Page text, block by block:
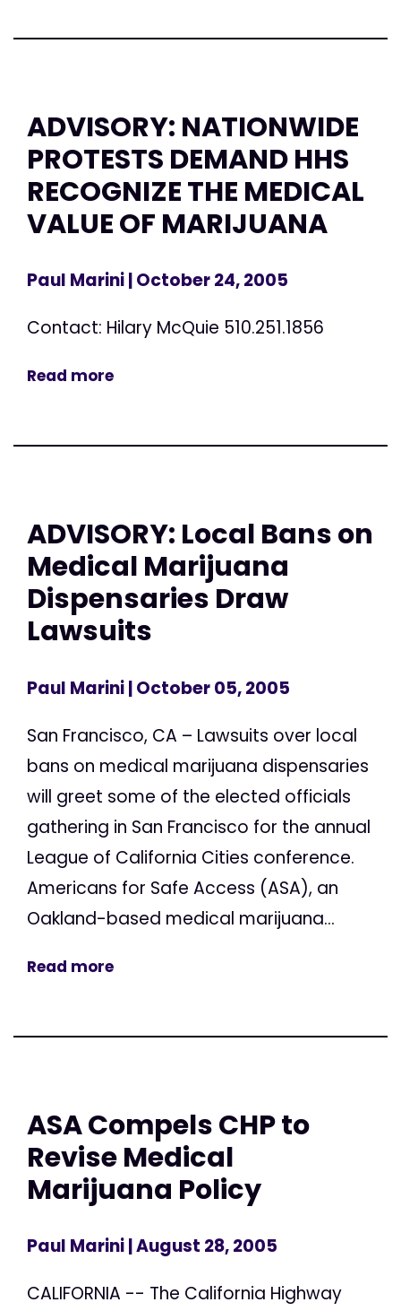
ADVISORY: NATIONWIDE
PROTESTS DEMAND HHS
RECOGNIZE THE MEDICAL
VALUE OF MARIJUANA
Paul Marini| October 24, 2005
Contact: Hilary McQuie 510.251.1856
Read more
ADVISORY: Local Bans on
Medical Marijuana
Dispensaries Draw
Lawsuits
Paul Marini| October 05, 2005
San Francisco, CA – Lawsuits over local
bans on medical marijuana dispensaries
will greet some of the elected officials
gathering in San Francisco for the annual
League of California Cities conference.
Americans for Safe Access (ASA), an
Oakland-based medical marijuana...
Read more
ASA Compels CHP to
Revise Medical
Marijuana Policy
Paul Marini| August 28, 2005
CALIFORNIA -- The California Highway